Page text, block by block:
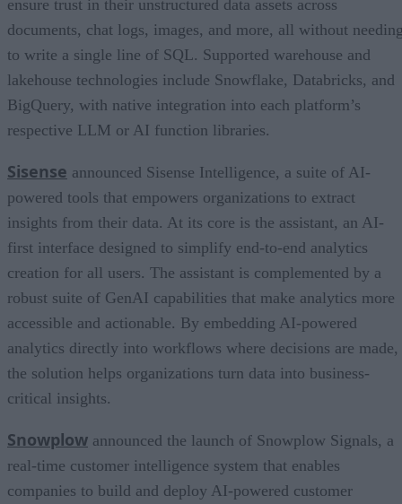
ensure trust in their unstructured data assets across
documents, chat logs, images, and more, all without
to write a single line of SQL. Supported warehouse and
lakehouse technologies include Snowflake, Databricks, and
BigQuery, with native integration into each platform’s
respective LLM or AI function libraries.
Sisense announced Sisense Intelligence, a suite of AI-
powered tools that empowers organizations to extract
insights from their data. At its core is the assistant, an AI-
first interface designed to simplify end-to-end analytics
creation for all users. The assistant is complemented by a
robust suite of GenAI capabilities that make analytics more
accessible and actionable. By embedding AI-powered
analytics directly into workflows where decisions are made,
the solution helps organizations turn data into business-
critical insights.
Snowplow announced the launch of Snowplow Signals, a
real-time customer intelligence system that enables
companies to build and deploy AI-powered customer